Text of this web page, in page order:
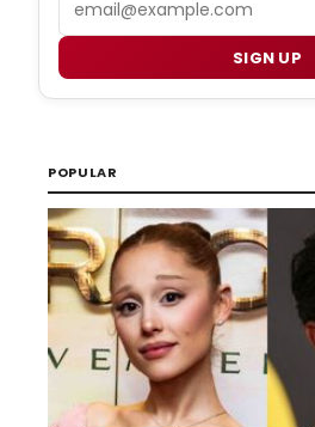
SIGN UP
POPULAR